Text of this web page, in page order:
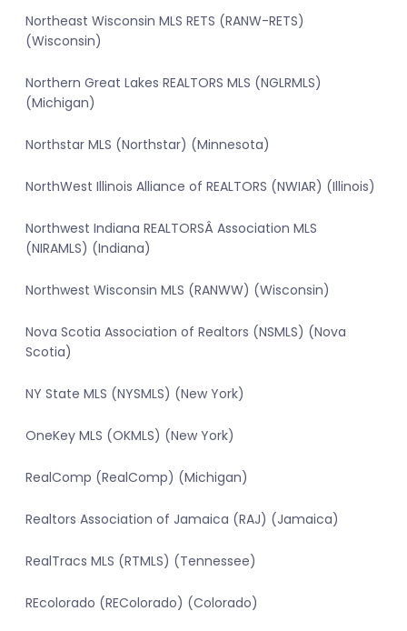
Northeast Wisconsin MLS RETS (RANW-RETS)
(Wisconsin)
Northern Great Lakes REALTORS MLS (NGLRMLS)
(Michigan)
Northstar MLS (Northstar) (Minnesota)
NorthWest Illinois Alliance of REALTORS (NWIAR) (Illinois)
Northwest Indiana REALTORSÂ Association MLS
(NIRAMLS) (Indiana)
Northwest Wisconsin MLS (RANWW) (Wisconsin)
Nova Scotia Association of Realtors (NSMLS) (Nova
Scotia)
NY State MLS (NYSMLS) (New York)
OneKey MLS (OKMLS) (New York)
RealComp (RealComp) (Michigan)
Realtors Association of Jamaica (RAJ) (Jamaica)
RealTracs MLS (RTMLS) (Tennessee)
REcolorado (REColorado) (Colorado)